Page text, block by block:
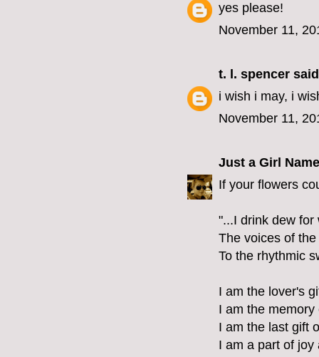
yes please!
November 11,
t. l. spencer
i wish i may, i
November 11,
Just a Girl
If your flowers
"...I drink dew for
The voices of
To the rhythmic
I am the lover's
I am the
I am the last gift
I am a part of joy